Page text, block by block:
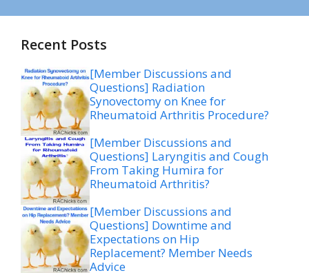
Recent Posts
[Member Discussions and
Questions] Radiation
Synovectomy on Knee for
Rheumatoid Arthritis Procedure?
[Member Discussions and
Questions] Laryngitis and Cough
From Taking Humira for
Rheumatoid Arthritis?
[Member Discussions and
Questions] Downtime and
Expectations on Hip
Replacement? Member Needs
Advice